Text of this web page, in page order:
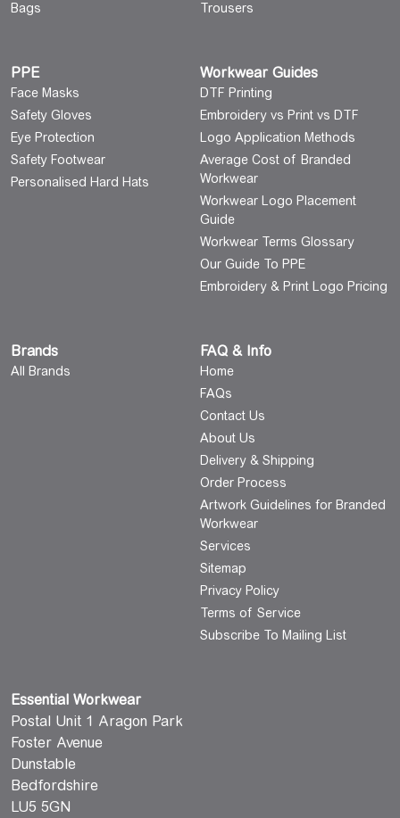
Bags
Trousers
PPE
Face Masks
Safety Gloves
Eye Protection
Safety Footwear
Personalised Hard Hats
Workwear Guides
DTF Printing
Embroidery vs Print vs DTF
Logo Application Methods
Average Cost of Branded
Workwear
Workwear Logo Placement
Guide
Workwear Terms Glossary
Our Guide To PPE
Embroidery & Print Logo Pricing
Brands
All Brands
FAQ & Info
Home
FAQs
Contact Us
About Us
Delivery & Shipping
Order Process
Artwork Guidelines for Branded
Workwear
Services
Sitemap
Privacy Policy
Terms of Service
Subscribe To Mailing List
Essential Workwear
Postal Unit 1 Aragon Park
Foster Avenue
Dunstable
Bedfordshire
LU5 5GN